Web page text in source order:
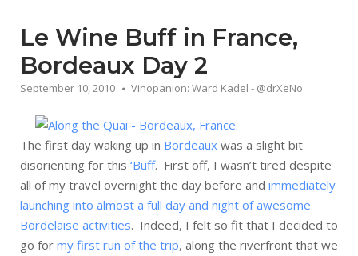
Le Wine Buff in France,
Bordeaux Day 2
September 10, 2010 Vinopanion: Ward Kadel - @drXeNo
The first day waking up in Bordeaux was a slight bit
disorienting for this ‘Buff. First off, I wasn’t tired despite
all of my travel overnight the day before and immediately
launching into almost a full day and night of awesome
Bordelaise activities. Indeed, I felt so fit that I decided to
go for my first run of the trip, along the riverfront that we